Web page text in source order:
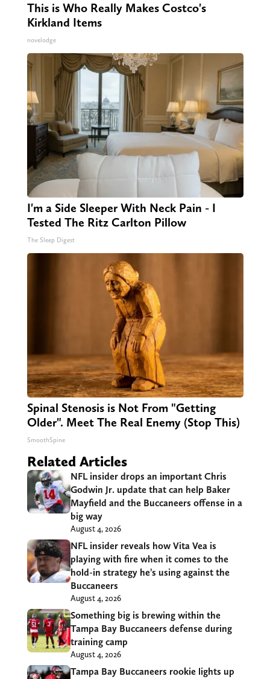
This is Who Really Makes Costco's
Kirkland Items
novelodge
I'm a Side Sleeper With Neck Pain - I
Tested The Ritz Carlton Pillow
The Sleep Digest
Spinal Stenosis is Not From "Getting
Older". Meet The Real Enemy (Stop This)
SmoothSpine
Related Articles
NFL insider drops an important Chris
Godwin Jr. update that can help Baker
Mayfield and the Buccaneers offense in a
big way
August 4, 2026
NFL insider reveals how Vita Vea is
playing with fire when it comes to the
hold-in strategy he’s using against the
Buccaneers
August 4, 2026
Something big is brewing within the
Tampa Bay Buccaneers defense during
training camp
August 4, 2026
Tampa Bay Buccaneers rookie lights up